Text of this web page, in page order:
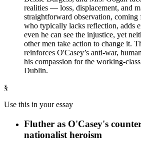
realities — loss, displacement, and
straightforward observation, coming
who typically lacks reflection, adds
even he can see the injustice, yet
other men take action to change it.
reinforces O'Casey’s anti-war,
his compassion for the working-
Dublin.
§
Use this in your essay
Fluther as O'Casey's
nationalist heroism